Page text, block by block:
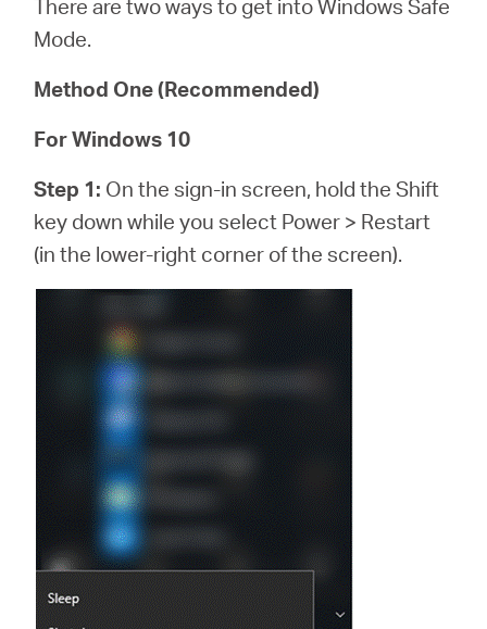
There are two ways to get into Windows Safe
Mode.
Method One (Recommended)
For Windows 10
Step 1: On the sign-in screen, hold the Shift
key down while you select Power > Restart
(in the lower-right corner of the screen).